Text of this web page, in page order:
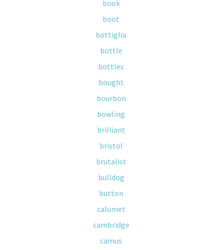
book
boot
bottiglia
bottle
bottles
bought
bourbon
bowling
brilliant
bristol
brutalist
bulldog
button
calumet
cambridge
camus